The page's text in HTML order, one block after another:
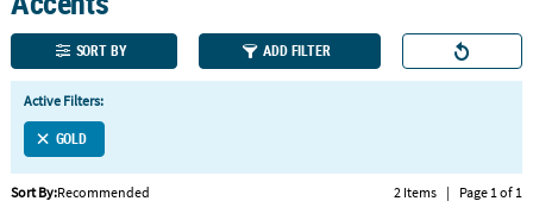
PriceGuarantee
QUICK
LINKS
CUSTOMER
SERVICE
SORT BY ADD FILTER
Active Filters:
GOLD
Sort By:Recommended 2 Items | Page 1 of 1